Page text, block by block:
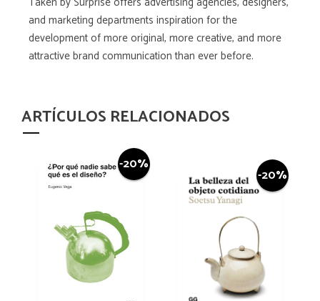
and marketing departments inspiration for the
development of more original, more creative, and more
attractive brand communication than ever before.
ARTÍCULOS RELACIONADOS
-20%
-20%